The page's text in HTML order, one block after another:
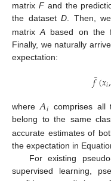
matrix Fand the
the dataset D. Then,
matrixA based on the
Finally, we naturally
expectation:
𝑓¯(𝑥𝑖,
where𝐴𝑖 comprises all
belong to the same
accurate estimates of
the expectation in
For existing
supervised learning,